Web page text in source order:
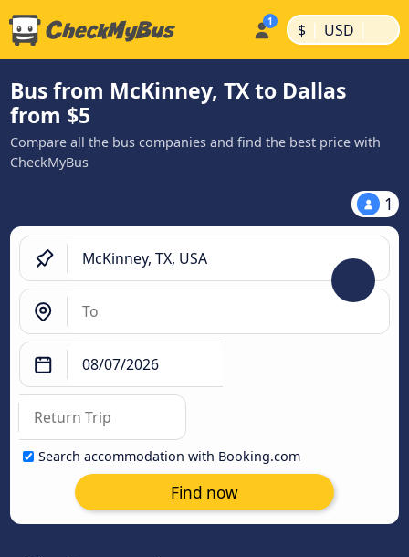
$ | USD |
Bus from McKinney, TX to Dallas
from $5
Compare all the bus companies and find the best price with
CheckMyBus
1
Search accommodation with Booking.com
Find now